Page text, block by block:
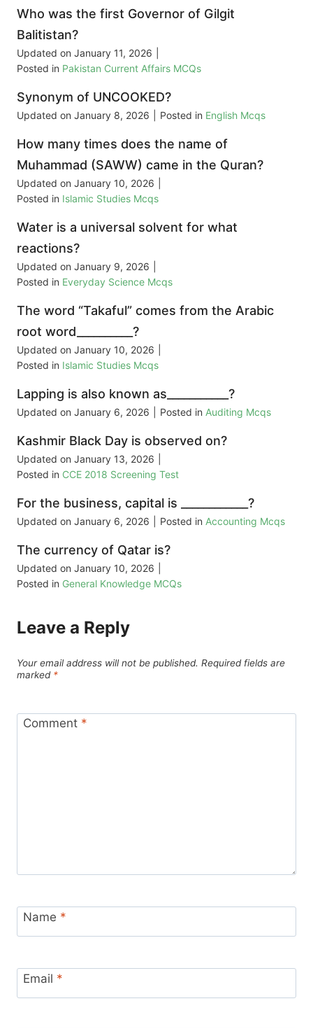
Who was the first Governor of Gilgit
Balitistan?
Updated on January 11, 2026
Posted in Pakistan Current Affairs MCQs
Synonym of UNCOOKED?
Updated on January 8, 2026 Posted in English Mcqs
How many times does the name of
Muhammad (SAWW) came in the Quran?
Updated on January 10, 2026
Posted in Islamic Studies Mcqs
Water is a universal solvent for what
reactions?
Updated on January 9, 2026
Posted in Everyday Science Mcqs
The word “Takaful” comes from the Arabic
root word__________?
Updated on January 10, 2026
Posted in Islamic Studies Mcqs
Lapping is also known as___________?
Updated on January 6, 2026 Posted in Auditing Mcqs
Kashmir Black Day is observed on?
Updated on January 13, 2026
Posted in CCE 2018 Screening Test
For the business, capital is ____________?
Updated on January 6, 2026 Posted in Accounting Mcqs
The currency of Qatar is?
Updated on January 10, 2026
Posted in General Knowledge MCQs
Leave a Reply
Your email address will not be published. Required fields are
marked *
Comment *
Name *
Email *